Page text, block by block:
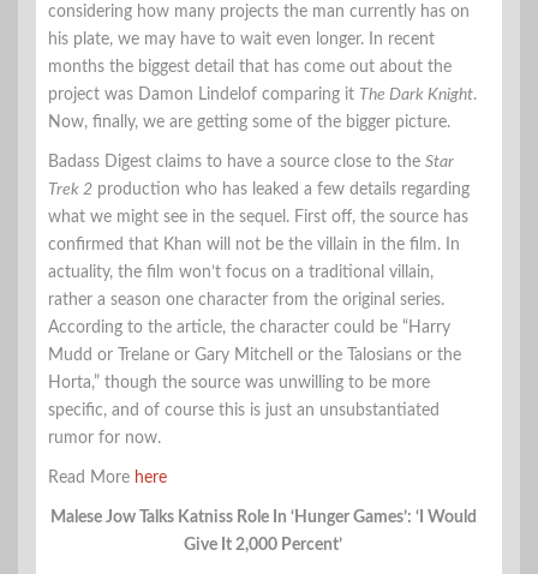
considering how many projects the man currently has on
his plate, we may have to wait even longer. In recent
months the biggest detail that has come out about the
project was Damon Lindelof comparing it The Dark Knight.
Now, finally, we are getting some of the bigger picture.
Badass Digest claims to have a source close to the Star
Trek 2 production who has leaked a few details regarding
what we might see in the sequel. First off, the source has
confirmed that Khan will not be the villain in the film. In
actuality, the film won’t focus on a traditional villain,
rather a season one character from the original series.
According to the article, the character could be “Harry
Mudd or Trelane or Gary Mitchell or the Talosians or the
Horta,” though the source was unwilling to be more
specific, and of course this is just an unsubstantiated
rumor for now.
Read More here
Malese Jow Talks Katniss Role In ‘Hunger Games’: ‘I Would
Give It 2,000 Percent’